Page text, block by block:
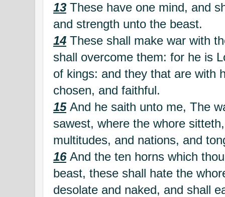
13 These have one mind, and
and strength unto the beast.
14 These shall make war with
shall overcome them: for he is
of kings: and they that are with
chosen, and faithful.
15 And he saith unto me, The
sawest, where the whore
multitudes, and nations, and
16And the ten horns which
beast, these shall hate the
desolate and naked, and shall